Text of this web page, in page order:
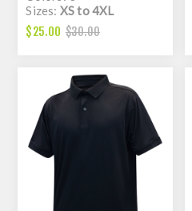
Sizes: XS to 4XL
$25.00 $30.00